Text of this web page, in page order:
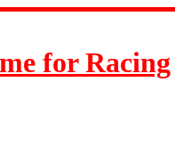
for Racing